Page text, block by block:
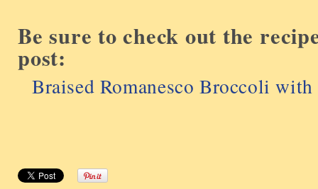
Be sure to check out the
post:
Braised Romanesco Broccoli